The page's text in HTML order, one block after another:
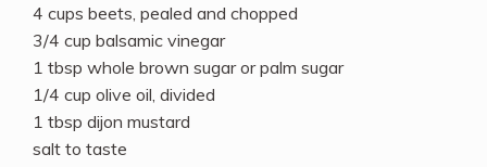
4 cups beets, pealed and chopped
3/4 cup balsamic vinegar
1 tbsp whole brown sugar or palm sugar
1/4 cup olive oil, divided
1 tbsp dijon mustard
salt to taste